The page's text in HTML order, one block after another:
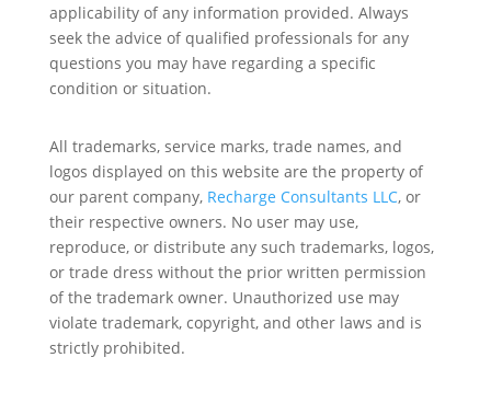
applicability of any information provided. Always
seek the advice of qualified professionals for any
questions you may have regarding a specific
condition or situation.
All trademarks, service marks, trade names, and
logos displayed on this website are the property of
our parent company, Recharge Consultants LLC, or
their respective owners. No user may use,
reproduce, or distribute any such trademarks, logos,
or trade dress without the prior written permission
of the trademark owner. Unauthorized use may
violate trademark, copyright, and other laws and is
strictly prohibited.